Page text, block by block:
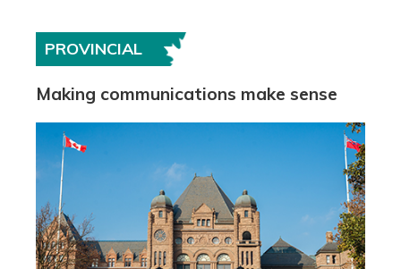
PROVINCIAL
Making communications make sense